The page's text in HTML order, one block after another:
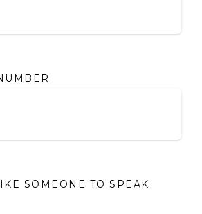
SOMEONE TO SPEAK